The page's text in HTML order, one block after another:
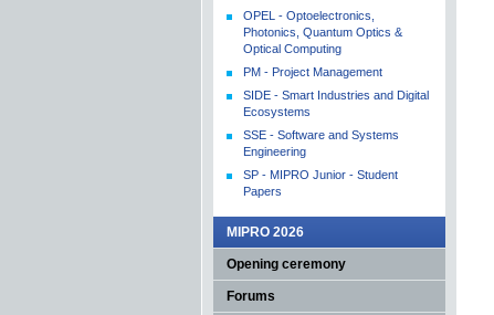
OPEL - Optoelectronics,
Photonics, Quantum Optics &
Optical Computing
PM - Project Management
SIDE - Smart Industries and Digital
Ecosystems
SSE - Software and Systems
Engineering
SP - MIPRO Junior - Student
Papers
MIPRO 2026
Opening ceremony
Forums